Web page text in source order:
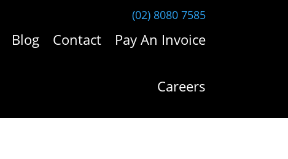
(02) 8080 7585
Blog Contact Pay An Invoice
Careers